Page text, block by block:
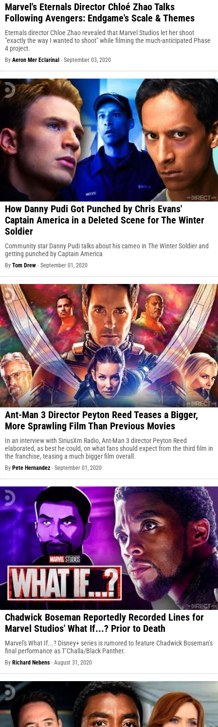
Marvel's Eternals Director Chloé Zhao Talks
Following Avengers: Endgame's Scale & Themes
Eternals director Chloe Zhao revealed that Marvel Studios let her shoot
"exactly the way I wanted to shoot" while filming the much-anticipated Phase
4 project.
By Aeron Mer Eclarinal - September 03, 2020
How Danny Pudi Got Punched by Chris Evans'
Captain America in a Deleted Scene for The Winter
Soldier
Community star Danny Pudi talks about his cameo in The Winter Soldier and
getting punched by Captain America
By Tom Drew - September 01, 2020
Ant-Man 3 Director Peyton Reed Teases a Bigger,
More Sprawling Film Than Previous Movies
In an interview with SiriusXm Radio, Ant-Man 3 director Peyton Reed
elaborated, as best he could, on what fans should expect from the third film in
the franchise, teasing a much bigger film overall.
By Pete Hernandez - September 01, 2020
Chadwick Boseman Reportedly Recorded Lines for
Marvel Studios' What If...? Prior to Death
Marvel's What If...? Disney+ series is rumored to feature Chadwick Boseman’s
final performance as T’Challa/Black Panther.
By Richard Nebens - August 31, 2020